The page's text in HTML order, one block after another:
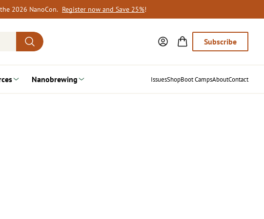
2026 NanoCon. Register now and Save 25%!
Subscribe
Nanobrewing IssuesShopBoot CampsAboutContact